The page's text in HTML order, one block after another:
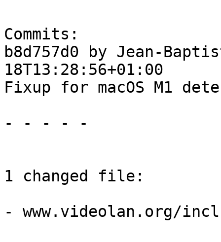
Commits:
b8d757d0 by Jean-
18T13:28:56+01:00
Fixup for macOS M1
- - - - -
1 changed file:
- www.videolan.org/